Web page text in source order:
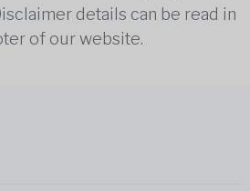
details can be read in
of our website.